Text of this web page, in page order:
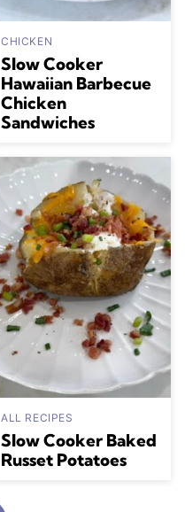
CHICKEN
Slow Cooker
Hawaiian Barbecue
Chicken
Sandwiches
ALL RECIPES
Slow Cooker Baked
Russet Potatoes